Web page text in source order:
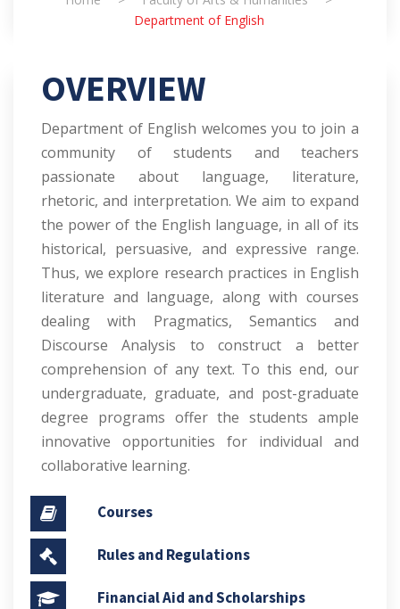
Department of English
OVERVIEW
Department of English welcomes you to join a
community of students and teachers
passionate about language, literature,
rhetoric, and interpretation. We aim to expand
the power of the English language, in all of its
historical, persuasive, and expressive range.
Thus, we explore research practices in English
literature and language, along with courses
dealing with Pragmatics, Semantics and
Discourse Analysis to construct a better
comprehension of any text. To this end, our
undergraduate, graduate, and post-graduate
degree programs offer the students ample
innovative opportunities for individual and
collaborative learning.
Courses
Rules and Regulations
Financial Aid and Scholarships